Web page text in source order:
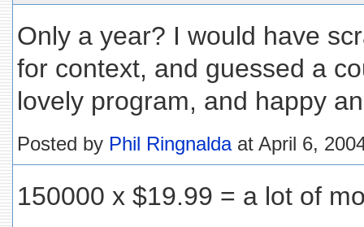
Only a year? I would have
for context, and guessed a
lovely program, and happy
Posted by Phil Ringnaldaat April 6,
150000 x $19.99 = a lot of